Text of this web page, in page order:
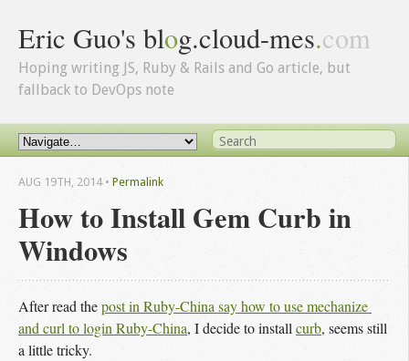
Eric Guo's blog.cloud-mes.com
Hoping writing JS, Ruby & Rails and Go article, but
fallback to DevOps note
How to Install Gem Curb in
Windows
AUG 19TH, 2014• Permalink
After read thepost in Ruby-China say how to use mechanize
and curl to login Ruby-China, I decide to installcurb, seems still
a little tricky.